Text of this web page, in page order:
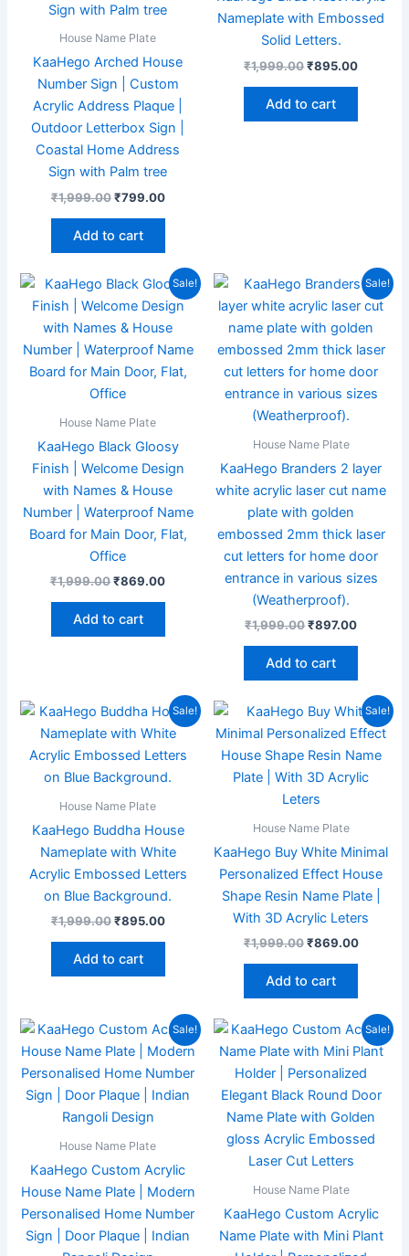
House Name Plate
KaaHego Arched House
Number Sign | Custom
Acrylic Address Plaque |
Outdoor Letterbox Sign |
Coastal Home Address
Sign with Palm tree
₹1,999.00 ₹799.00
Add to cart
Nameplate with Embossed
Solid Letters.
₹1,999.00₹895.00
Add to cart
Sale!
House Name Plate
KaaHego Black Gloosy
Finish | Welcome Design
with Names & House
Number | Waterproof Name
Board for Main Door, Flat,
Office
₹1,999.00
Original
was:
₹1,999.00.
₹869.00
Current
price
is:
₹869.00.
Add to cart
Sale!
House Name Plate
KaaHego Branders 2 layer
white acrylic laser cut name
plate with golden
embossed 2mm thick laser
cut letters for home door
entrance in various sizes
(Weatherproof).
₹1,999.00
Original
was:
₹1,999.00.
₹897.00
Current
price
is:
₹897.00.
Add to cart
Sale!
House Name Plate
KaaHego Buddha House
Nameplate with White
Acrylic Embossed Letters
on Blue Background.
₹1,999.00
Original
was:
₹1,999.00.
₹895.00
Current
price
is:
₹895.00.
Add to cart
Sale!
House Name Plate
KaaHego Buy White Minimal
Personalized Effect House
Shape Resin Name Plate |
With 3D Acrylic Leters
₹1,999.00
Original
price
was:
₹1,999.00.
₹869.00
Current
price
is:
Add to cart
Sale!
House Name Plate
KaaHego Custom Acrylic
House Name Plate | Modern
Personalised Home Number
Sign | Door Plaque | Indian
Original
price
was:
₹1,999.00.
Current
price
is:
₹867.00.
Sale!
House Name Plate
KaaHego Custom Acrylic
Name Plate with Mini Plant
Original
was:
₹1,999.00.
Current
price
is: